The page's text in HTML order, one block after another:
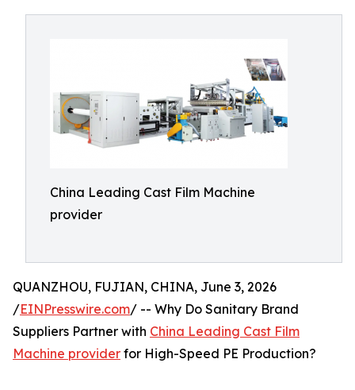
China Leading Cast Film Machine
provider
QUANZHOU, FUJIAN, CHINA, June 3, 2026
/EINPresswire.com/ -- Why Do Sanitary Brand
Suppliers Partner with China Leading Cast Film
Machine provider for High-Speed PE Production?